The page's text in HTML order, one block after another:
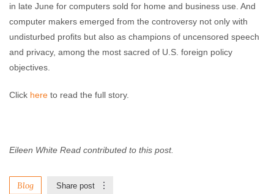
in late June for computers sold for home and business use. And
computer makers emerged from the controversy not only with
undisturbed profits but also as champions of uncensored speech
and privacy, among the most sacred of U.S. foreign policy
objectives.
Click here to read the full story.
Eileen White Read contributed to this post.
Blog Share post